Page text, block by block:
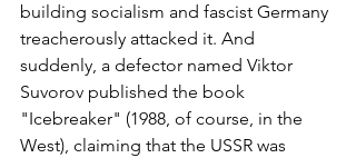
building socialism and fascist Germany
treacherously attacked it. And
suddenly, a defector named Viktor
Suvorov published the book
"Icebreaker" (1988, of course, in the
West), claiming that the USSR was